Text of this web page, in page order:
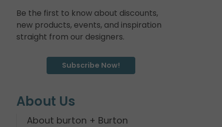
Be the first to know about discounts,
new products, events, and inspiration
straight from our designers.
Subscribe Now!
About Us
About burton + Burton